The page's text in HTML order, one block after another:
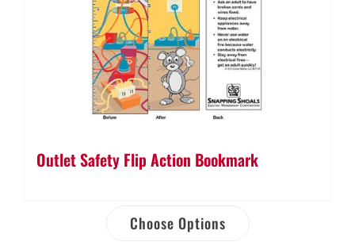
Outlet Safety Flip Action Bookmark
Choose Options